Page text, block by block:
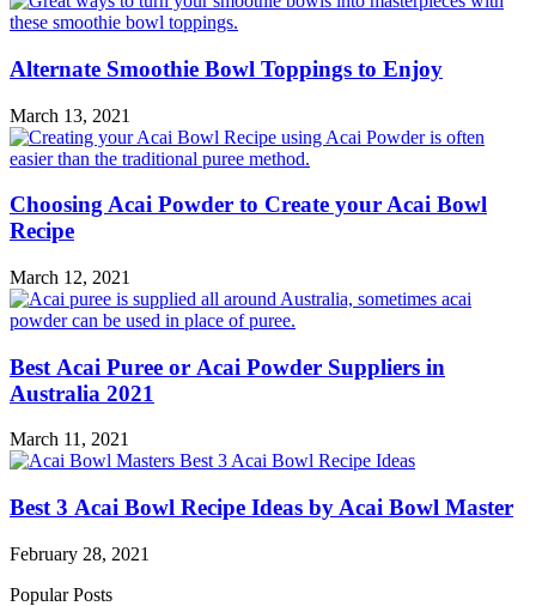
Alternate Smoothie Bowl Toppings to Enjoy
March 13, 2021
Choosing Acai Powder to Create your Acai Bowl
Recipe
March 12, 2021
Best Acai Puree or Acai Powder Suppliers in
Australia 2021
March 11, 2021
Best 3 Acai Bowl Recipe Ideas by Acai Bowl Master
February 28, 2021
Popular Posts